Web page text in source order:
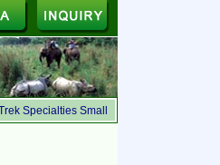
Specialties Small Group, Ecologically